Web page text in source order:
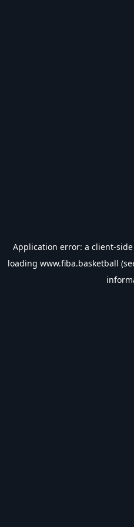
Application error: a client-
loading www.fiba.basketball